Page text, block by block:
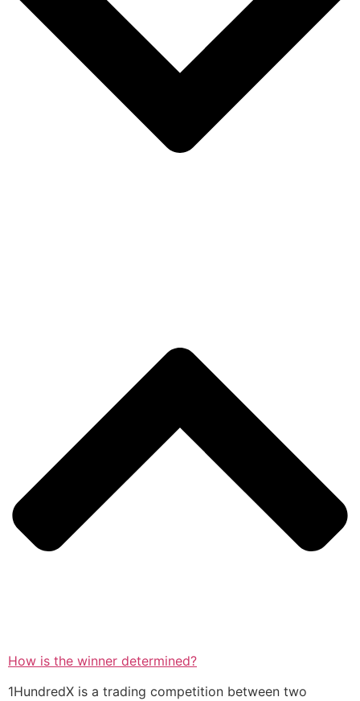
How is the winner determined?
1HundredX is a trading competition between two